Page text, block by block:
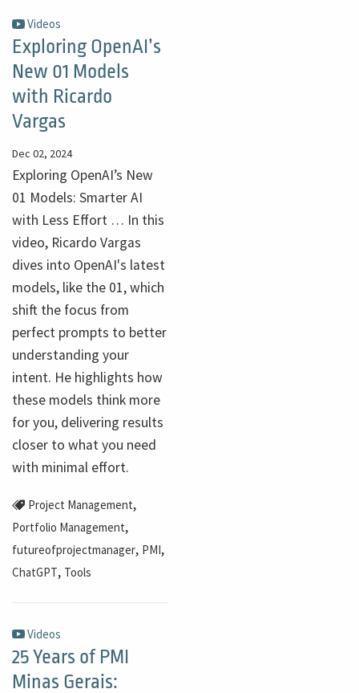
Videos
Exploring OpenAI’s
New 01 Models
with Ricardo
Vargas
Dec 02, 2024
Exploring OpenAI’s New
01 Models: Smarter AI
with Less Effort … In this
video, Ricardo Vargas
dives into OpenAI's latest
models, like the 01, which
shift the focus from
perfect prompts to better
understanding your
intent. He highlights how
these models think more
for you, delivering results
closer to what you need
with minimal effort.
Project Management,
Portfolio Management,
futureofprojectmanager, PMI,
ChatGPT, Tools
Videos
25 Years of PMI
Minas Gerais: